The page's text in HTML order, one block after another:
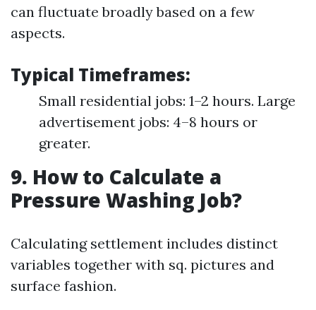
can fluctuate broadly based on a few
aspects.
Typical Timeframes:
Small residential jobs: 1–2 hours. Large
advertisement jobs: 4–8 hours or
greater.
9. How to Calculate a
Pressure Washing Job?
Calculating settlement includes distinct
variables together with sq. pictures and
surface fashion.